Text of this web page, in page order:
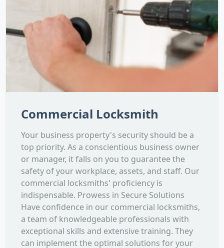
Commercial Locksmith
Your business property's security should be a
top priority. As a conscientious business owner
or manager, it falls on you to guarantee the
safety of your workplace, assets, and staff. Our
commercial locksmiths' proficiency is
indispensable. Prowess in Secure Solutions
Have confidence in our commercial locksmiths,
a team of knowledgeable professionals with
exceptional skills and extensive training. They
can implement the optimal solutions for your